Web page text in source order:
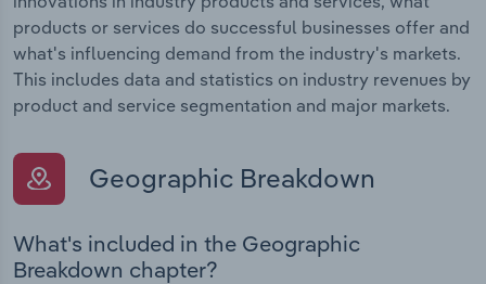
products or services do successful businesses offer and
what's influencing demand from the industry's markets.
This includes data and statistics on industry revenues by
product and service segmentation and major markets.
Geographic Breakdown
What's included in the Geographic
Breakdown chapter?